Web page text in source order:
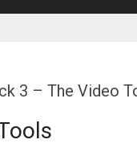
3 – The Video